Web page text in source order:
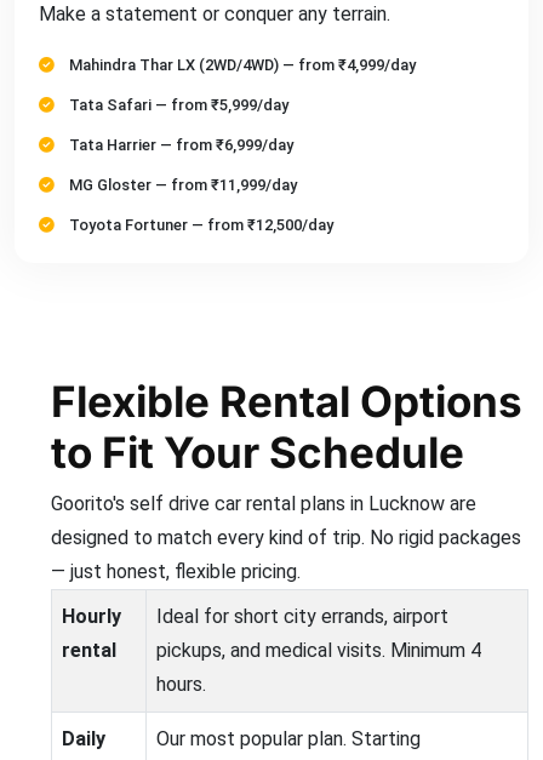
Make a statement or conquer any terrain.
Mahindra Thar LX (2WD/4WD) — from ₹4,999/day
Tata Safari — from ₹5,999/day
Tata Harrier — from ₹6,999/day
MG Gloster — from ₹11,999/day
Toyota Fortuner — from ₹12,500/day
Flexible Rental Options
to Fit Your Schedule
Goorito's self drive car rental plans in Lucknow are
designed to match every kind of trip. No rigid packages
— just honest, flexible pricing.
Hourly
rental
Ideal for short city errands, airport
pickups, and medical visits. Minimum 4
hours.
Daily
Our most popular plan. Starting